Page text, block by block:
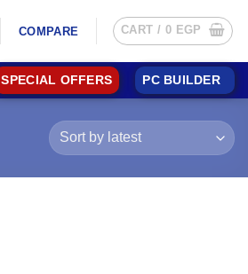
COMPARE CART / 0 EGP
SPECIAL OFFERS PC BUILDER